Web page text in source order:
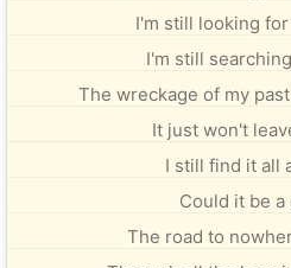
I'm still looking
I'm still
The wreckage of my
It just won't
I still find it all
Could it be a
The road to